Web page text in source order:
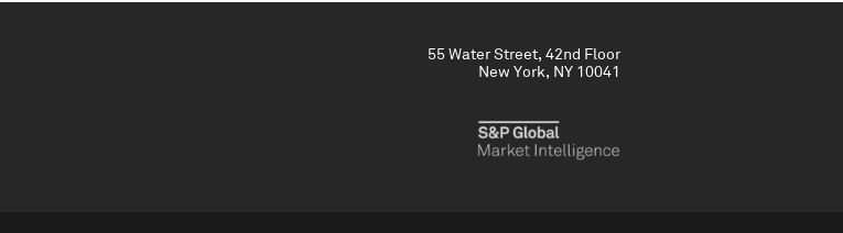
55 Water Street, 42nd Floor
New York, NY 10041